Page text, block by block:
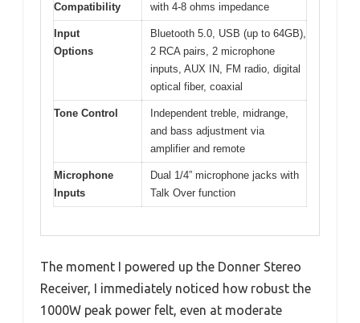
Compatibility
with 4-8 ohms impedance
Input
Options
Bluetooth 5.0, USB (up to 64GB),
2 RCA pairs, 2 microphone
inputs, AUX IN, FM radio, digital
optical fiber, coaxial
Tone Control
Independent treble, midrange,
and bass adjustment via
amplifier and remote
Microphone
Inputs
Dual 1/4” microphone jacks with
Talk Over function
The moment I powered up the Donner Stereo
Receiver, I immediately noticed how robust the
1000W peak power felt, even at moderate